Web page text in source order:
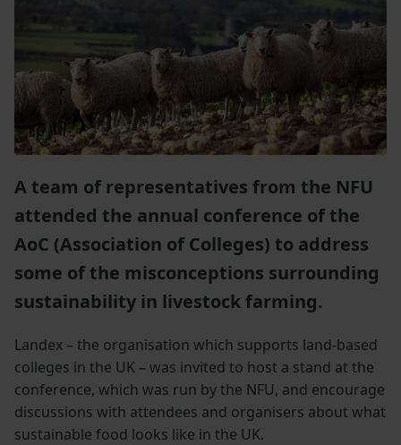
A team of representatives from the NFU
attended the annual conference of the
AoC (Association of Colleges) to address
some of the misconceptions surrounding
sustainability in livestock farming.
Landex – the organisation which supports land-based
colleges in the UK – was invited to host a stand at the
conference, which was run by the NFU, and encourage
discussions with attendees and organisers about what
sustainable food looks like in the UK.